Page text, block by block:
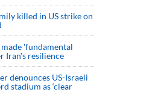
killed in US strike on
'fundamental
Iran's resilience
denounces US-Israeli
stadium as ‘clear